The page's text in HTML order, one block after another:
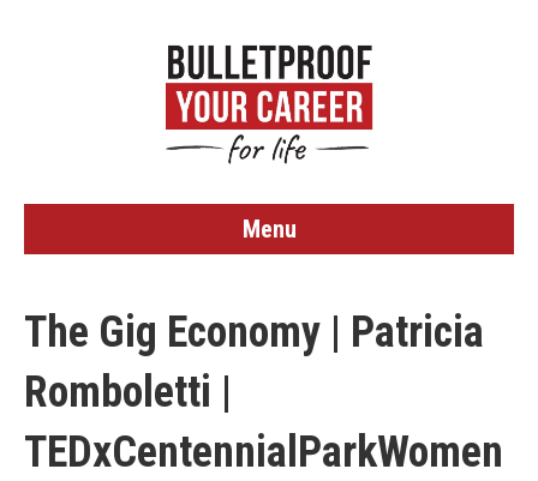
Menu
The Gig Economy | Patricia
Romboletti |
TEDxCentennialParkWomen